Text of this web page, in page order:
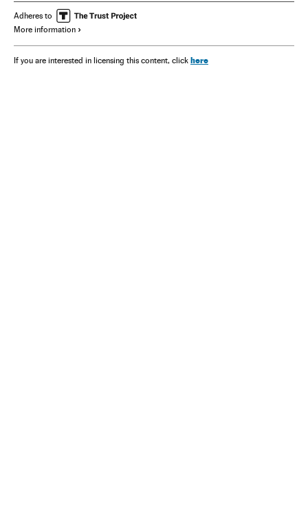
Adheres to
More information
If you are interested in licensing this content, click here